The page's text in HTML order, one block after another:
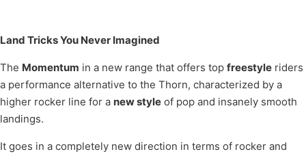
Land Tricks You Never Imagined
The Momentum in a new range that offers top freestyle riders
a performance alternative to the Thorn, characterized by a
higher rocker line for a new style of pop and insanely smooth
landings.
It goes in a completely new direction in terms of rocker and